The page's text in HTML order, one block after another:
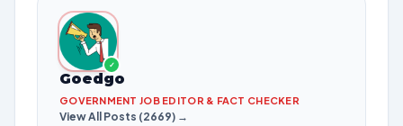
✓
Goedgo
GOVERNMENT JOB EDITOR & FACT CHECKER
View All Posts (2669) →